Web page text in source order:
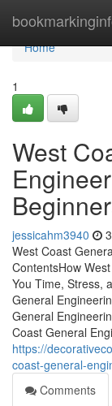
Home
Home
1
West
jessicahm3940
West Coast
ContentsHow
You Time, Stress,
General
General
Coast General
https://
coast-general-
Comments